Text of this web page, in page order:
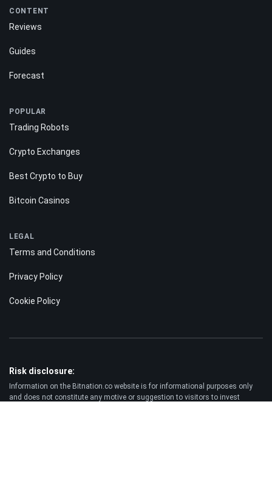
CONTENT
Reviews
Guides
Forecast
POPULAR
Trading Robots
Crypto Exchanges
Best Crypto to Buy
Bitcoin Casinos
LEGAL
Terms and Conditions
Privacy Policy
Cookie Policy
Risk disclosure:
Information on the Bitnation.co website is for informational purposes only
and does not constitute any motive or suggestion to visitors to invest